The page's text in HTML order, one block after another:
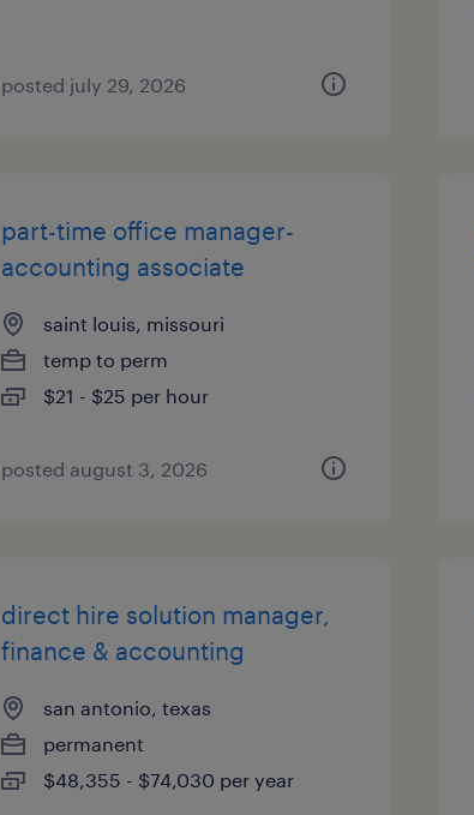
posted july 29, 2026
part-time office manager-
accounting associate
saint louis, missouri
temp to perm
$21 - $25 per hour
posted august 3, 2026
direct hire solution manager,
finance & accounting
san antonio, texas
permanent
$48,355 - $74,030 per year